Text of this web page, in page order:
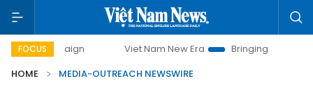
FOCUS Viet Nam New Era
Bringing Resolutions to Life
HOME
MEDIA-OUTREACH NEWSWIRE